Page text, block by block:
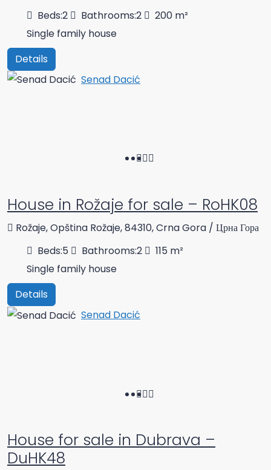
Beds:2 Bathrooms:2 200 m²
Single family house
Details
Senad Dacić
House in Rožaje for sale – RoHK08
Rožaje, Opština Rožaje, 84310, Crna Gora / Црна Гора
Beds:5 Bathrooms:2 115 m²
Single family house
Details
Senad Dacić
House for sale in Dubrava –
DuHK48